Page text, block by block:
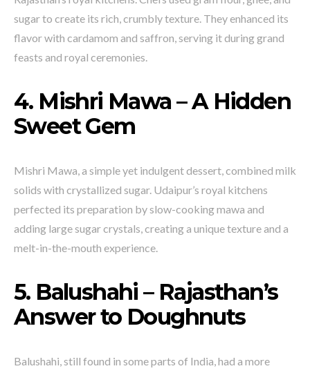
sugar to create its rich, crumbly texture. They enhanced its
flavor with cardamom and saffron, serving it during grand
feasts and royal ceremonies.
4. Mishri Mawa – A Hidden
Sweet Gem
Mishri Mawa, a simple yet indulgent dessert, combined milk
solids with crystallized sugar. Udaipur’s royal kitchens
perfected its preparation by slow-cooking mawa and
adding large sugar crystals, creating a unique texture and a
melt-in-the-mouth experience.
5. Balushahi – Rajasthan’s
Answer to Doughnuts
Balushahi, still found in some parts of India, had a more